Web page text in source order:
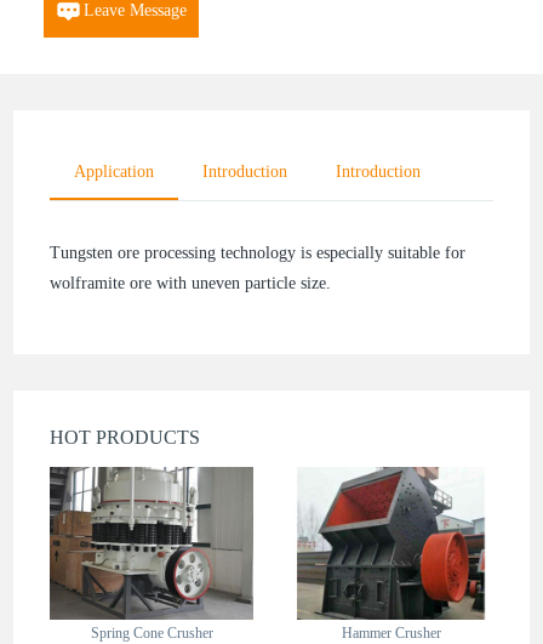
Leave Message
Application Introduction Introduction
Tungsten ore processing technology is especially suitable for
wolframite ore with uneven particle size.
HOT PRODUCTS
Spring Cone Crusher Hammer Crusher